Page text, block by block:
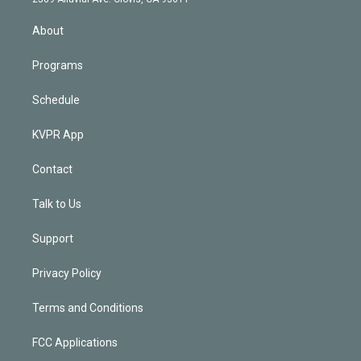
About
Programs
Schedule
KVPR App
Contact
Talk to Us
Support
Privacy Policy
Terms and Conditions
FCC Applications